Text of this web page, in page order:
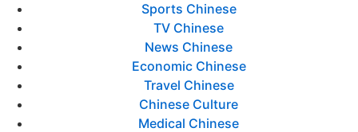
Sports Chinese
TV Chinese
News Chinese
Economic Chinese
Travel Chinese
Chinese Culture
Medical Chinese